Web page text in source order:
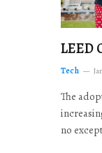
LEED
Tech
The
no